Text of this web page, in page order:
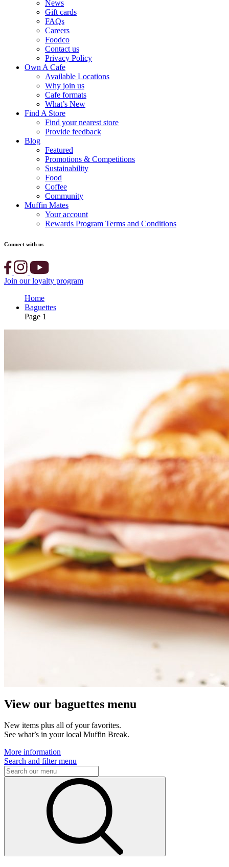
News
Gift cards
FAQs
Careers
Foodco
Contact us
Privacy Policy
Own A Cafe
Available Locations
Why join us
Cafe formats
What’s New
Find A Store
Find your nearest store
Provide feedback
Blog
Featured
Promotions & Competitions
Sustainability
Food
Coffee
Community
Muffin Mates
Your account
Rewards Program Terms and Conditions
Connect with us
Join our loyalty program
Home
Baguettes
Page 1
View our baguettes menu
New items plus all of your favorites.
See what’s in your local Muffin Break.
More information
Search and filter menu